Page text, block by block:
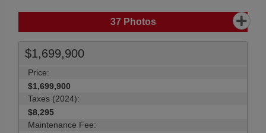
37Photos
$1,699,900
Price:
$1,699,900
Taxes (2024):
$8,295
Maintenance Fee: